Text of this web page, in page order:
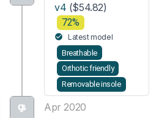
v4 ($54.82)
72%
Latest model
Breathable
Orthotic friendly
Removable insole
Apr 2020